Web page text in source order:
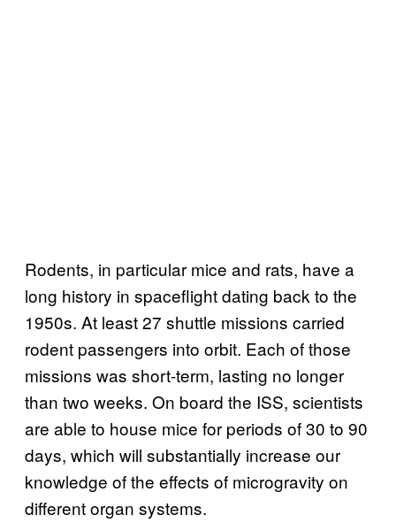
Rodents, in particular mice and rats, have a
long history in spaceflight dating back to the
1950s. At least 27 shuttle missions carried
rodent passengers into orbit. Each of those
missions was short-term, lasting no longer
than two weeks. On board the ISS, scientists
are able to house mice for periods of 30 to 90
days, which will substantially increase our
knowledge of the effects of microgravity on
different organ systems.